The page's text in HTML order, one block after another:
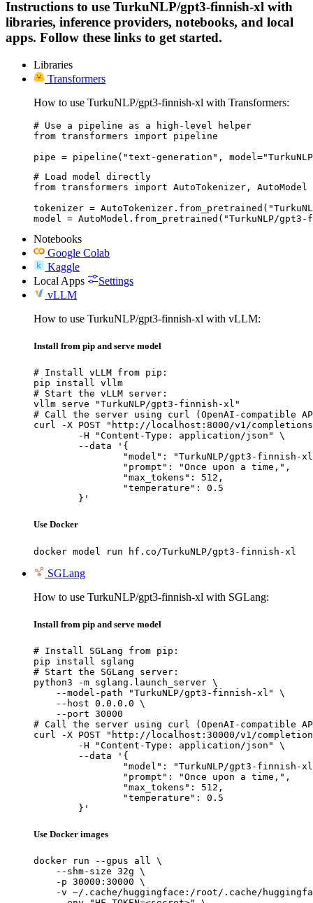
Instructions to use TurkuNLP/gpt3-finnish-xl with
libraries, inference providers, notebooks, and local
apps. Follow these links to get started.
Libraries
Transformers
How to use TurkuNLP/gpt3-finnish-xl with Transformers:
# Use a pipeline as a high-level helper
from transformers import pipeline
pipe = pipeline("text-generation",
# Load model directly
from transformers import AutoTokenizer, AutoModel
tokenizer =
model = AutoModel.from_pretrained("TurkuNLP/
Notebooks
Google Colab
Kaggle
Local Apps
Settings
vLLM
How to use TurkuNLP/gpt3-finnish-xl with vLLM:
Install from pip and serve model
# Install vLLM from pip:
pip install vllm
# Start the vLLM server:
vllm serve "TurkuNLP/gpt3-finnish-xl"
# Call the server using curl (OpenAI-compatible
curl -X POST "http://localhost:8000/v1/
	}'
Use Docker
docker model run hf.co/TurkuNLP/gpt3-finnish-xl
SGLang
How to use TurkuNLP/gpt3-finnish-xl with SGLang:
Install from pip and serve model
# Install SGLang from pip:
pip install sglang
# Start the SGLang server:
python3 -m sglang.launch_server \
    --model-path "TurkuNLP/gpt3-finnish-xl" \
    --host 0.0.0.0 \
    --port 30000
# Call the server using curl (OpenAI-compatible
curl -X POST "http://localhost:30000/v1/
	}'
Use Docker images
docker run --gpus all \
    --shm-size 32g \
    -p 30000:30000 \
-v ~/.cache/huggingface:/root/.cache/